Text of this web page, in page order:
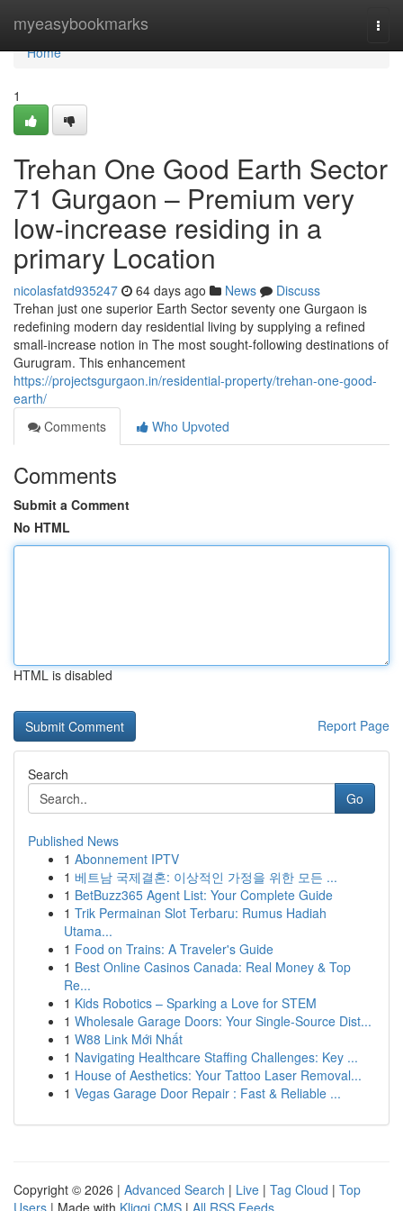
myeasybookmarks
Home
Home
1
Trehan One Good Earth Sector
71 Gurgaon – Premium very
low-increase residing in a
primary Location
nicolasfatd935247 64 days ago News
Discuss
Trehan just one superior Earth Sector seventy one Gurgaon is
redefining modern day residential living by supplying a refined
small-increase notion in The most sought-following destinations of
Gurugram. This enhancement
https://projectsgurgaon.in/residential-property/trehan-one-good-
earth/
Comments
Who Upvoted
Comments
Submit a Comment
No HTML
HTML is disabled
Report Page
Search
Go
Published News
1 Abonnement IPTV
1 베트남 국제결혼: 이상적인 가정을 위한 모든 ...
1 BetBuzz365 Agent List: Your Complete Guide
1 Trik Permainan Slot Terbaru: Rumus Hadiah
Utama...
1 Food on Trains: A Traveler's Guide
1 Best Online Casinos Canada: Real Money & Top
Re...
1 Kids Robotics – Sparking a Love for STEM
1 Wholesale Garage Doors: Your Single-Source Dist...
1 W88 Link Mới Nhất
1 Navigating Healthcare Staffing Challenges: Key ...
1 House of Aesthetics: Your Tattoo Laser Removal...
1 Vegas Garage Door Repair : Fast & Reliable ...
Copyright © 2026 | Advanced Search | Live | Tag Cloud | Top
Users | Made with Kliqqi CMS | All RSS Feeds